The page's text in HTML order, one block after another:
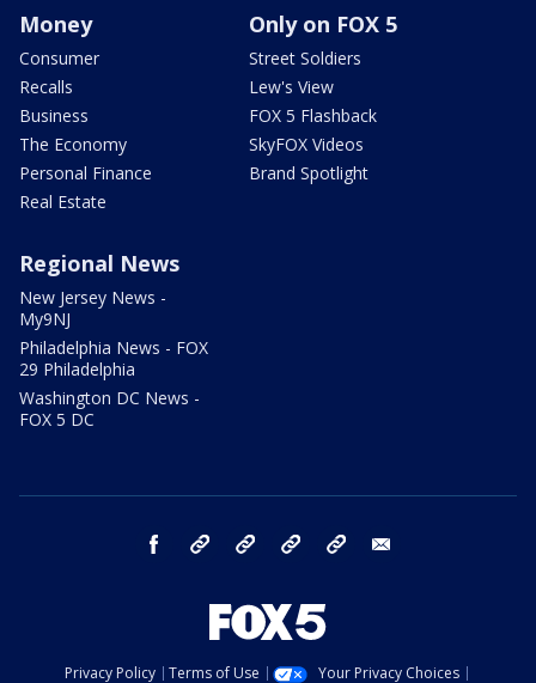
Money
Consumer
Recalls
Business
The Economy
Personal Finance
Real Estate
Only on FOX 5
Street Soldiers
Lew's View
FOX 5 Flashback
SkyFOX Videos
Brand Spotlight
Regional News
New Jersey News -
My9NJ
Philadelphia News - FOX
29 Philadelphia
Washington DC News -
FOX 5 DC
facebook Instagram TikTok YouTube
Privacy Policy Terms of Use Your Privacy Choices